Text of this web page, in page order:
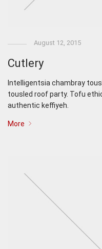
August 12, 2015
Cutlery
Intelligentsia chambray
tousled roof party. Tofu
authentic keffiyeh.
More